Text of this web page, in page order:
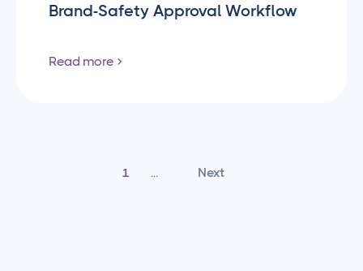
Brand-Safety Approval Workflow
Read more
1 ... Next